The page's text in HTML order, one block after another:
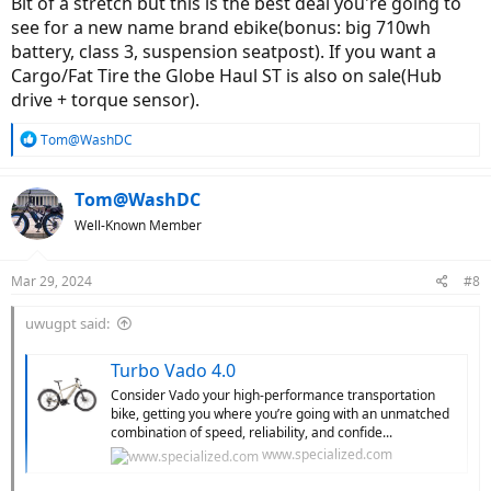
will lose out, buying a budget bike, or piece of junk, I suggest
you buy a used ebike that can be serviced by your local dealer.
There are plenty of them for sale. Stick with a brand that can
be service locally. Aventon has 1,000+ service partners. Check
thier service map.
Thanks!
see for a new name brand ebike(bonus: big 710wh
battery, class 3, suspension seatpost). If you want a
Cargo/Fat Tire the Globe Haul ST is also on sale(Hub
drive + torque sensor).
R
c
t
i
s
Tom@WashDC
Tom@WashDC
Well-Known Member
Mar 29, 2024 #8
uwugpt said:
Turbo Vado 4.0
Consider Vado your high-performance transportation
bike, getting you where you’re going with an unmatched
combination of speed, reliability, and confide...
www.specialized.com